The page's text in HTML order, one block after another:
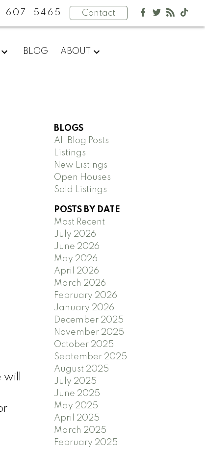
607-5465 Contact
BLOG ABOUT
BLOGS
All Blog Posts
Listings
New Listings
Open Houses
Sold Listings
POSTS BY DATE
Most Recent
July 2026
June 2026
May 2026
April 2026
March 2026
February 2026
January 2026
December 2025
November 2025
October 2025
September 2025
August 2025
July 2025
June 2025
May 2025
April 2025
March 2025
February 2025